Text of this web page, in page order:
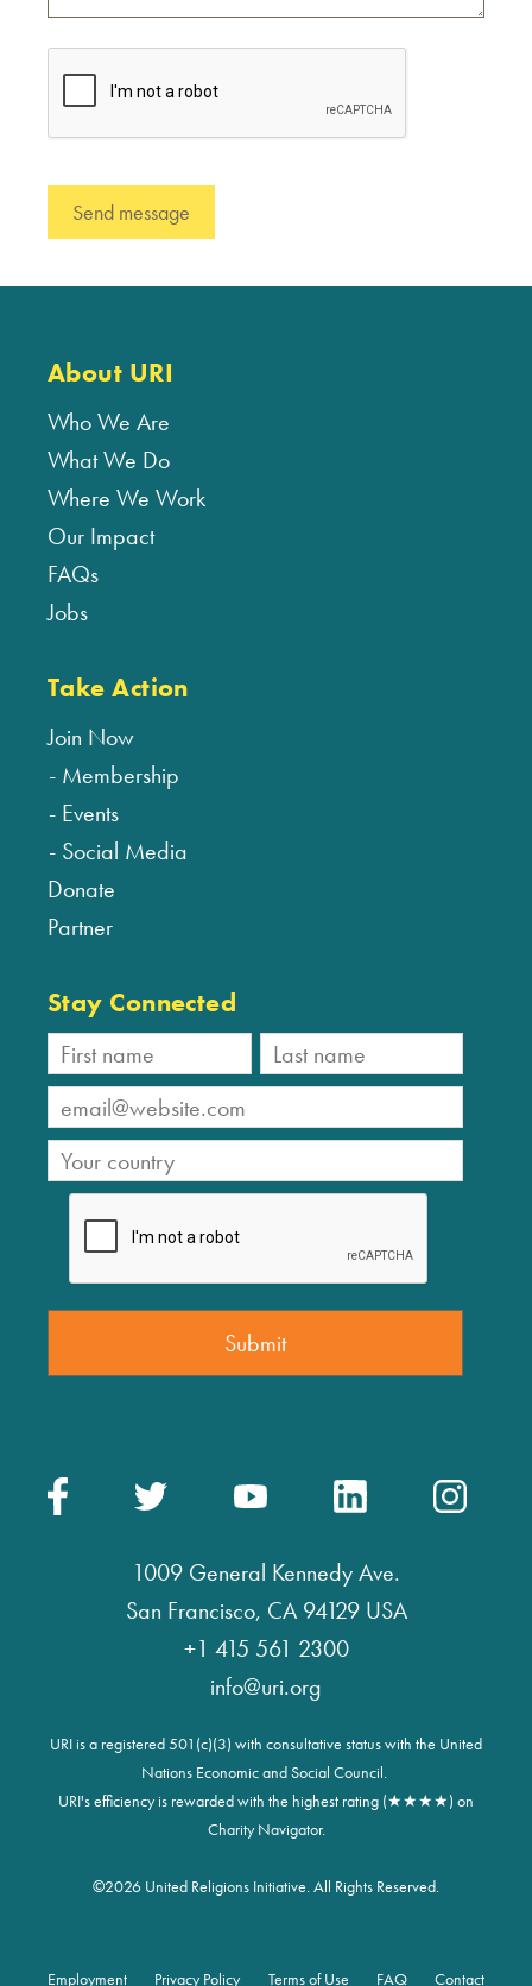
About URI
Who We Are
What We Do
Where We Work
Our Impact
FAQs
Jobs
Take Action
Join Now
Membership
Events
Social Media
Donate
Partner
Stay Connected
1009 General Kennedy Ave.
San Francisco, CA 94129 USA
+1 415 561 2300
info@uri.org
URI is a registered 501(c)(3) with consultative status with the United
Nations Economic and Social Council.
URI's efficiency is rewarded with the highest rating (★★★★) on
Charity Navigator.
©2026 United Religions Initiative. All Rights Reserved.
Employment Privacy Policy Terms of Use FAQ Contact